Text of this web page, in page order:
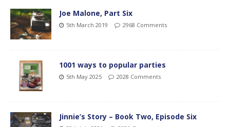
Joe Malone, Part Six
5th March 2019 2968 Comments
1001 ways to popular parties
5th May 2025 2028 Comments
Jinnie’s Story – Book Two, Episode Six